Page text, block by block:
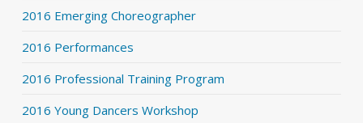
2016 Emerging Choreographer
2016 Performances
2016 Professional Training Program
2016 Young Dancers Workshop